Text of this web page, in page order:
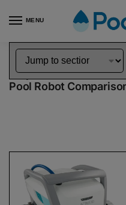
MENU
Home Dolphin Robot
Dolphin Active 60 vs
Pool Robot